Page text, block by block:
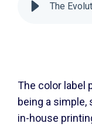
The color label
being a
in-house